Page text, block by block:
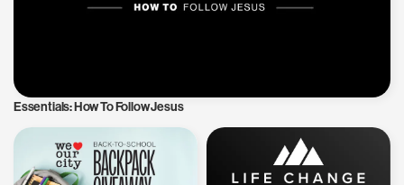
Essentials: How To Follow Jesus